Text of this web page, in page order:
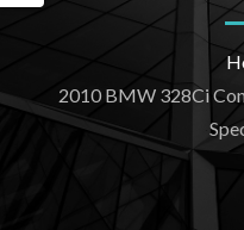
2010 BMW 328Ci